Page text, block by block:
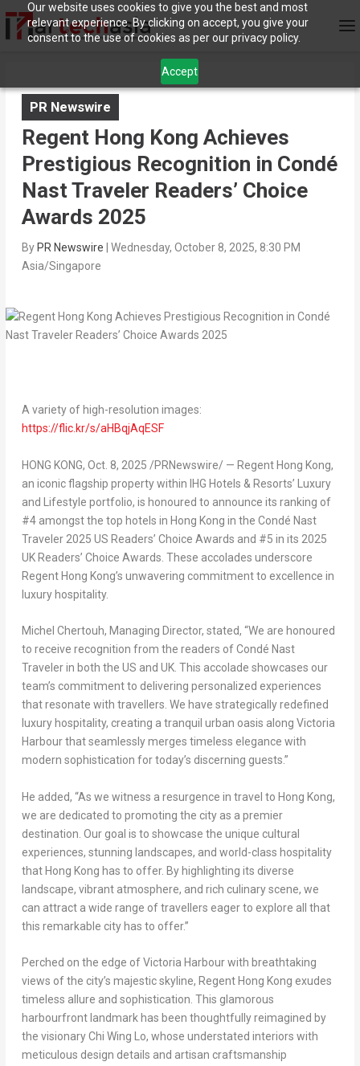
Our website uses cookies to give you the best and most
relevant experience. By clicking on accept, you give your
consent to the use of cookies as per our privacy policy.
Accept
PR Newswire
Regent Hong Kong Achieves
Prestigious Recognition in Condé
Nast Traveler Readers’ Choice
Awards 2025
By PR Newswire
Wednesday, October 8, 2025, 8:30 PM
Asia/Singapore
A variety of high-resolution images:
https://flic.kr/s/aHBqjAqESF
HONG KONG, Oct. 8, 2025 /PRNewswire/ — Regent Hong Kong,
an iconic flagship property within IHG Hotels & Resorts’ Luxury
and Lifestyle portfolio, is honoured to announce its ranking of
#4 amongst the top hotels in Hong Kong in the Condé Nast
Traveler 2025 US Readers’ Choice Awards and #5 in its 2025
UK Readers’ Choice Awards. These accolades underscore
Regent Hong Kong’s unwavering commitment to excellence in
luxury hospitality.
Michel Chertouh, Managing Director, stated, “We are honoured
to receive recognition from the readers of Condé Nast
Traveler in both the US and UK. This accolade showcases our
team’s commitment to delivering personalized experiences
that resonate with travellers. We have strategically redefined
luxury hospitality, creating a tranquil urban oasis along Victoria
Harbour that seamlessly merges timeless elegance with
modern sophistication for today’s discerning guests.”
He added, “As we witness a resurgence in travel to Hong Kong,
we are dedicated to promoting the city as a premier
destination. Our goal is to showcase the unique cultural
experiences, stunning landscapes, and world-class hospitality
that Hong Kong has to offer. By highlighting its diverse
landscape, vibrant atmosphere, and rich culinary scene, we
can attract a wide range of travellers eager to explore all that
this remarkable city has to offer.”
Perched on the edge of Victoria Harbour with breathtaking
views of the city’s majestic skyline, Regent Hong Kong exudes
timeless allure and sophistication. This glamorous
harbourfront landmark has been thoughtfully reimagined by
the visionaryChi Wing Lo, whose understated interiors with
meticulous design details and artisan craftsmanship